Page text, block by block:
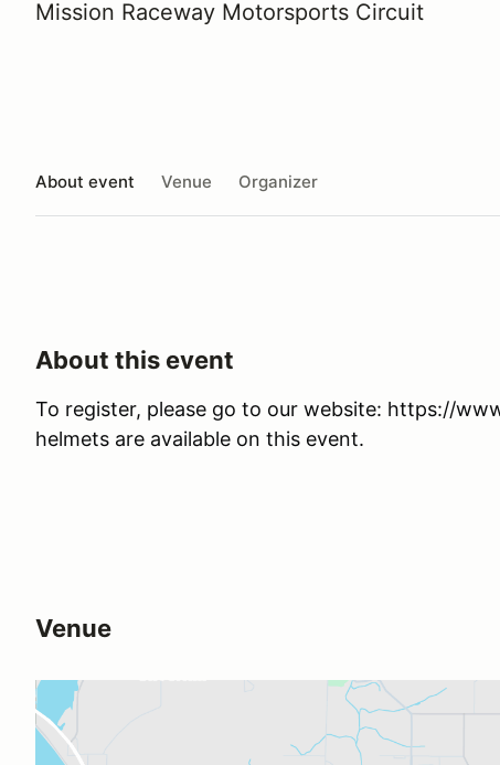
Mission Raceway Motorsports Circuit
About event Venue Organizer
About this event
To register, please go to our website: https://
helmets are available on this event.
Venue